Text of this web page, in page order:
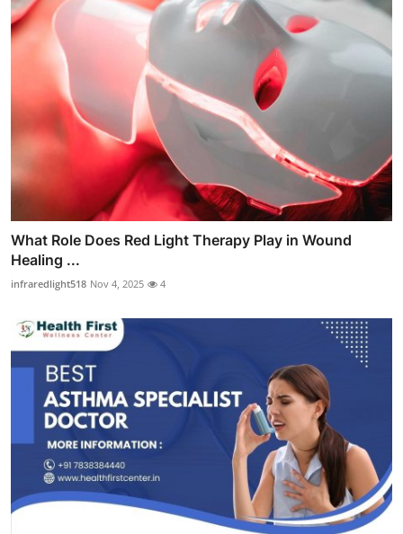
What Role Does Red Light Therapy Play in Wound
Healing ...
infraredlight518 Nov 4, 2025 4